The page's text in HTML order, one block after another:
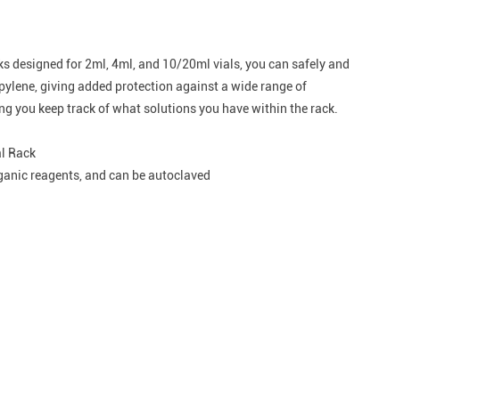
for 2ml, 4ml, and 10/20ml vials, you can safely and
giving added protection against a wide range of
you keep track of what solutions you have within the rack.
Rack
reagents, and can be autoclaved